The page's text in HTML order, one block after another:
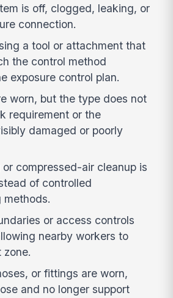
is off, clogged, leaking, or
connection.
a tool or attachment that
the control method
exposure control plan.
worn, but the type does not
requirement or the
damaged or poorly
compressed-air cleanup is
of controlled
methods.
or access controls
nearby workers to
zone.
or fittings are worn,
and no longer support